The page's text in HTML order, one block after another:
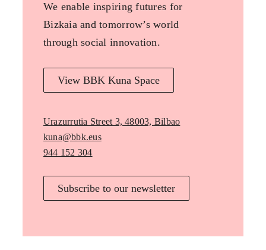
We enable inspiring futures for
Bizkaia and tomorrow’s world
through social innovation.
View BBK Kuna Space
Urazurrutia Street 3, 48003, Bilbao
kuna@bbk.eus
944 152 304
Subscribe to our newsletter